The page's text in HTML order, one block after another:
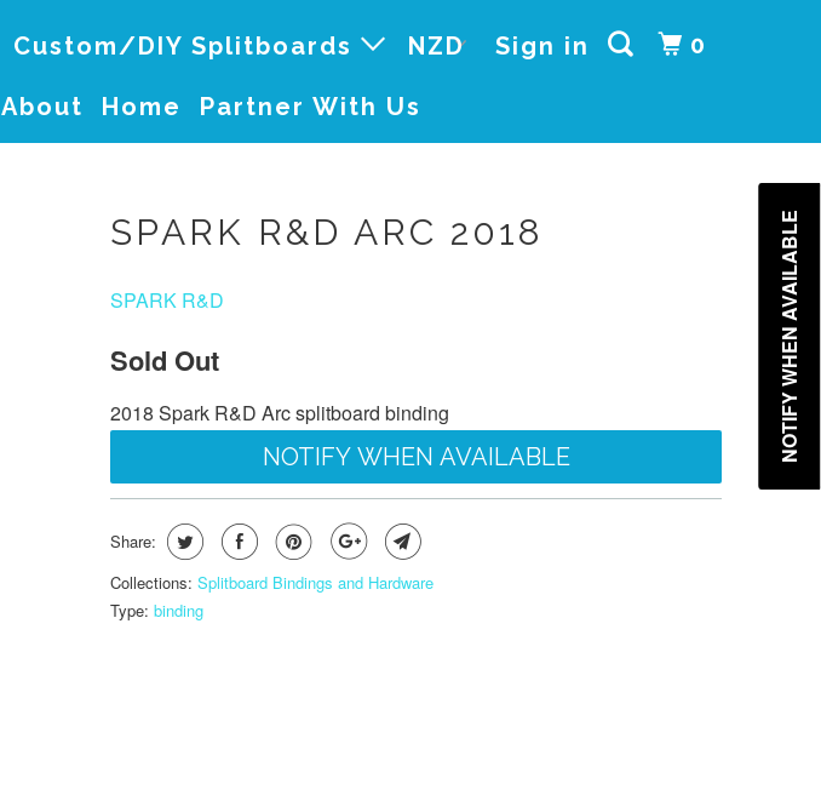
Sign in 0
Custom/DIY Splitboards
About Home Partner With Us
SPARK R&D ARC 2018
SPARK R&D
Sold Out
2018 Spark R&D Arc splitboard binding
NOTIFY WHEN AVAILABLE
Share:
Collections: Splitboard Bindings and Hardware
Type: binding
NOTIFY WHEN AVAILABLE